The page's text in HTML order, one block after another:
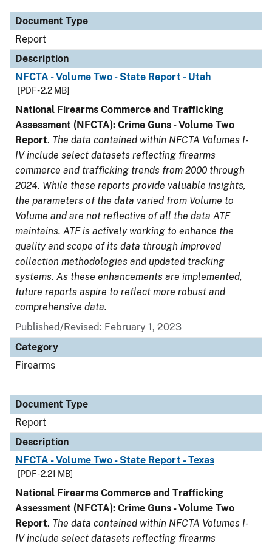
Document Type
Report
Description
NFCTA - Volume Two - State Report - Utah
[PDF - 2.2 MB]
National Firearms Commerce and Trafficking
Assessment (NFCTA): Crime Guns - Volume Two
Report. The data contained within NFCTA Volumes I-
IV include select datasets reflecting firearms
commerce and trafficking trends from 2000 through
2024. While these reports provide valuable insights,
the parameters of the data varied from Volume to
Volume and are not reflective of all the data ATF
maintains. ATF is actively working to enhance the
quality and scope of its data through improved
collection methodologies and updated tracking
systems. As these enhancements are implemented,
future reports aspire to reflect more robust and
comprehensive data.
Published/Revised: February 1, 2023
Category
Firearms
Document Type
Report
Description
NFCTA - Volume Two - State Report - Texas
[PDF - 2.21 MB]
National Firearms Commerce and Trafficking
Assessment (NFCTA): Crime Guns - Volume Two
Report. The data contained within NFCTA Volumes I-
IV include select datasets reflecting firearms